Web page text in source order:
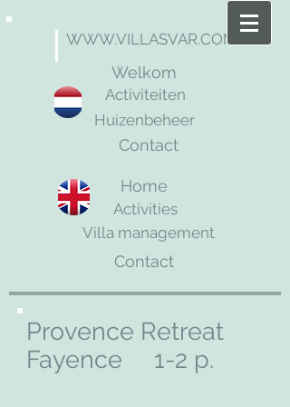
WWW.VILLASVAR.COM
Welkom
Activiteiten
Huizenbeheer
Contact
Home
Activities
Villa management
Contact
Provence Retreat
Fayence 1-2 p.